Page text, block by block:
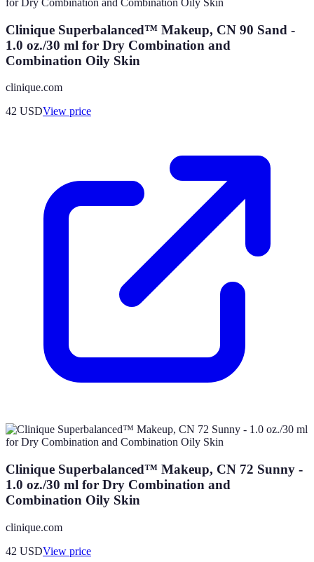
Clinique Superbalanced™ Makeup, CN 90 Sand -
1.0 oz./30 ml for Dry Combination and
Combination Oily Skin
clinique.com
42 USDView price
Clinique Superbalanced™ Makeup, CN 72 Sunny -
1.0 oz./30 ml for Dry Combination and
Combination Oily Skin
clinique.com
42 USDView price